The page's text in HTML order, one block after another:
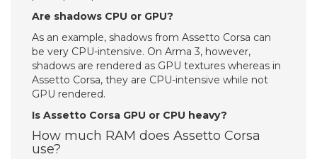
Are shadows CPU or GPU?
As an example, shadows from Assetto Corsa can
be very CPU-intensive. On Arma 3, however,
shadows are rendered as GPU textures whereas in
Assetto Corsa, they are CPU-intensive while not
GPU rendered.
Is Assetto Corsa GPU or CPU heavy?
How much RAM does Assetto Corsa
use?